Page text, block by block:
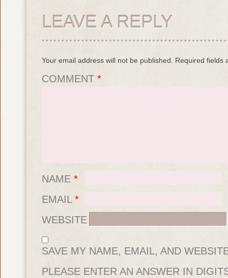
LEAVE A REPLY
Your email address will not be published. Required fields
COMMENT *
NAME *
EMAIL *
WEBSITE
SAVE MY NAME, EMAIL, AND
FOR THE NEXT TIME I COMMENT.
PLEASE ENTER AN ANSWER IN